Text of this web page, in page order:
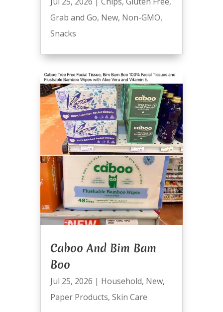
Grab and Go, New, Non-GMO,
Snacks
Caboo And Bim Bam
Boo
Jul 25, 2026 | Household, New,
Paper Products, Skin Care